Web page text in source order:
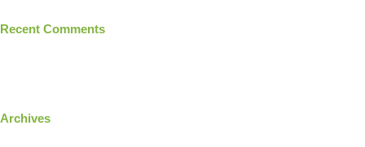
Recent Comments
Archives